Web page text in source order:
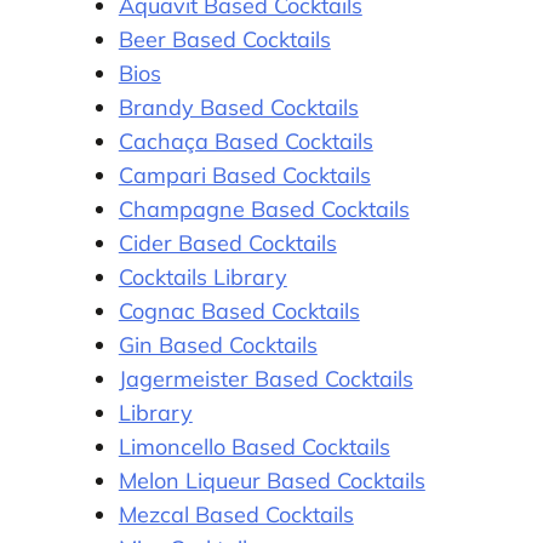
Beer Based Cocktails
Bios
Brandy Based Cocktails
Cachaça Based Cocktails
Campari Based Cocktails
Champagne Based Cocktails
Cider Based Cocktails
Cocktails Library
Cognac Based Cocktails
Gin Based Cocktails
Jagermeister Based Cocktails
Library
Limoncello Based Cocktails
Melon Liqueur Based Cocktails
Mezcal Based Cocktails